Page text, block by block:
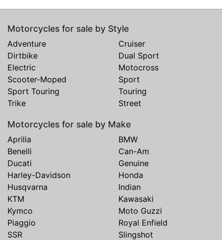
Motorcycles for sale by Style
Adventure
Cruiser
Dirtbike
Dual Sport
Electric
Motocross
Scooter-Moped
Sport
Sport Touring
Touring
Trike
Street
Motorcycles for sale by Make
Aprilia
BMW
Benelli
Can-Am
Ducati
Genuine
Harley-Davidson
Honda
Husqvarna
Indian
KTM
Kawasaki
Kymco
Moto Guzzi
Piaggio
Royal Enfield
SSR
Slingshot